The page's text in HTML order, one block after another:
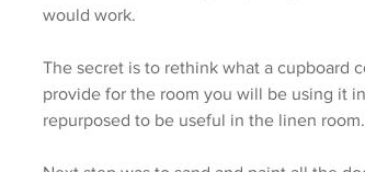
would work.
The secret is to rethink what a cupboard
provide for the room you will be using it
repurposed to be useful in the linen room.